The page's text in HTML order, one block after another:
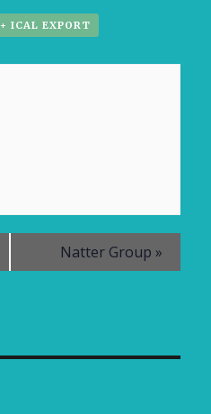
+ ICAL EXPORT
Natter Group »